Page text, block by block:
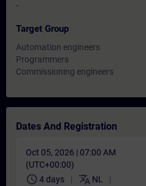
-
Target Group
Automation engineers
Programmers
Commissioning engineers
Dates And Registration
Oct 05, 2026 | 07:00 AM
(UTC+00:00)
schedule 4 days translate NL